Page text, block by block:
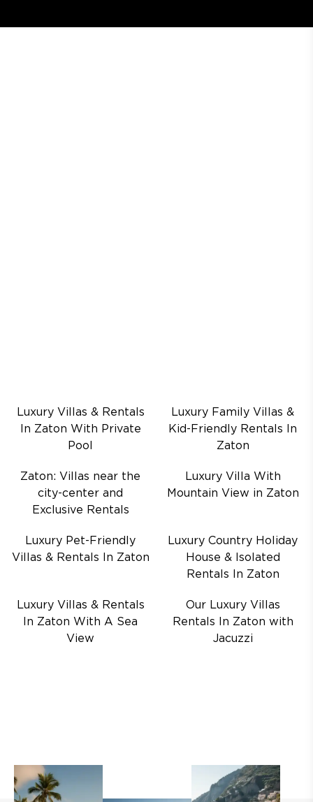
Luxury Villas & Rentals
In Zaton With Private
Pool
Luxury Family Villas &
Kid-Friendly Rentals In
Zaton
Zaton: Villas near the
city-center and
Exclusive Rentals
Luxury Villa With
Mountain View in Zaton
Luxury Pet-Friendly
Villas & Rentals In Zaton
Luxury Country Holiday
House & Isolated
Rentals In Zaton
Luxury Villas & Rentals
In Zaton With A Sea
View
Our Luxury Villas
Rentals In Zaton with
Jacuzzi